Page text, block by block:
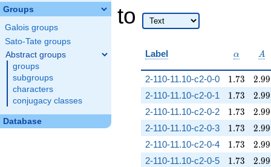
Groups
Galois groups
Sato-Tate groups
Abstract groups
groups
subgroups
characters
conjugacy classes
Database
to
Label \alpha
α A
A
2-110-11.10-c2-0-0 1.73
1.73 2.99
2.99
2-110-11.10-c2-0-1 1.73
1.73 2.99
2.99
2-110-11.10-c2-0-2 1.73
1.73 2.99
2.99
2-110-11.10-c2-0-3 1.73
1.73 2.99
2.99
2-110-11.10-c2-0-4 1.73
1.73 2.99
2.99
2-110-11.10-c2-0-5 1.73
1.73 2.99
2.99